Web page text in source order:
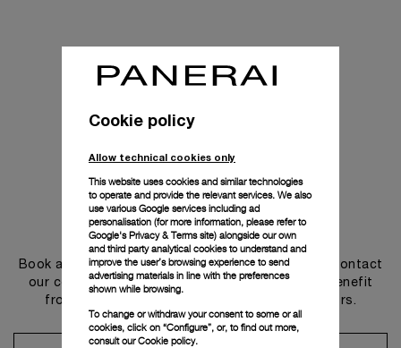
Get in touch
Book an appointment in one of our boutiques or contact
our concierge, to discover the collections and benefit
from advice and services from our ambassadors.
Cookie policy
Allow technical cookies only
This website uses cookies and similar technologies
to operate and provide the relevant services. We also
use various Google services including ad
personalisation (for more information, please refer to
Google's Privacy & Terms site) alongside our own
and third party analytical cookies to understand and
improve the user’s browsing experience to send
advertising materials in line with the preferences
shown while browsing.
To change or withdraw your consent to some or all
cookies, click on “Configure”, or, to find out more,
consult ourCookie policy.